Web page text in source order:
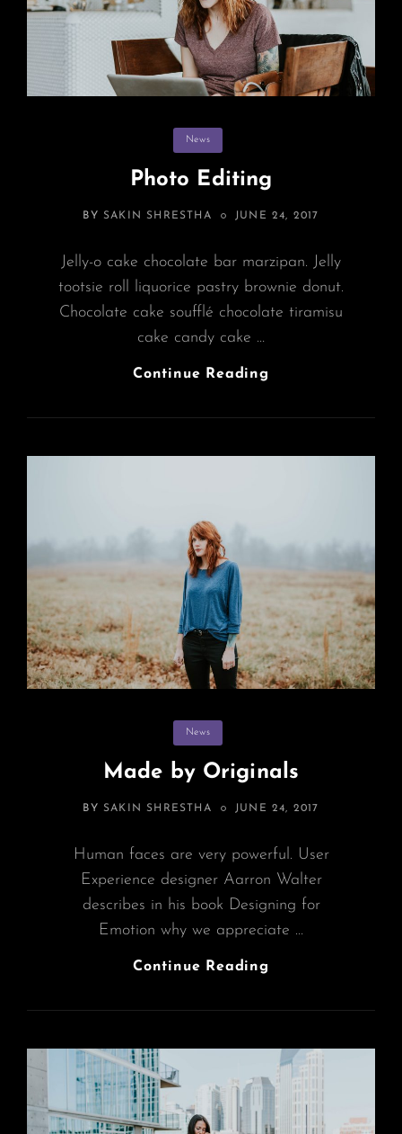
Categories
News
Photo Editing
BY SAKIN SHRESTHA
POSTED
JUNE 24, 2017
Jelly-o cake chocolate bar marzipan. Jelly
tootsie roll liquorice pastry brownie donut.
Chocolate cake soufflé chocolate tiramisu
cake candy cake …
Continue Reading
Categories
News
Made by Originals
BY SAKIN SHRESTHA
POSTED
JUNE 24, 2017
Human faces are very powerful. User
Experience designer Aarron Walter
describes in his book Designing for
Emotion why we appreciate …
Continue Reading
Originals